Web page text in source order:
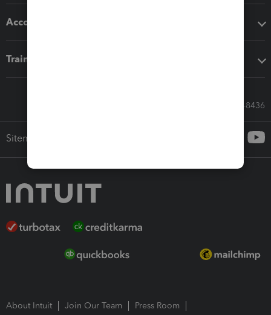
Accounting solutions
Training & support
Call Sales: 833-564-8436
Sitemap
About Intuit Join Our Team
Press Room